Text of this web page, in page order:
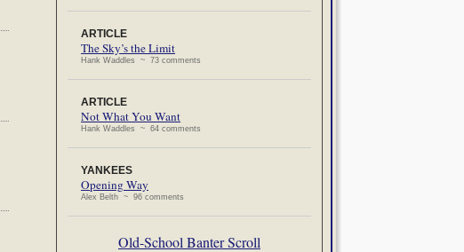
ARTICLE
The Sky’s the Limit
Hank Waddles ~ 73 comments
ARTICLE
Not What You Want
Hank Waddles ~ 64 comments
YANKEES
Opening Way
Alex Belth ~ 96 comments
Old-School Banter Scroll